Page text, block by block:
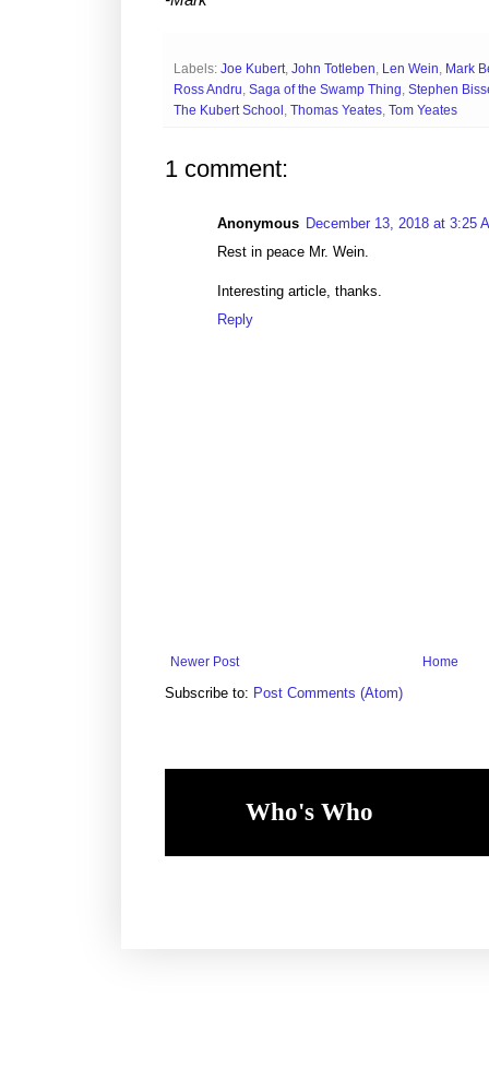
Labels: Joe Kubert John Totleben Len Wein Mark
Ross Andru Saga of the Swamp Thing Stephen
The Kubert School Thomas Yeates Tom Yeates
1 comment:
Anonymous December 13, 2018 at 3:25
Rest in peace Mr. Wein.
Interesting article, thanks.
Reply
Newer Post Home
Subscribe to: Post Comments (Atom)
Who's Who